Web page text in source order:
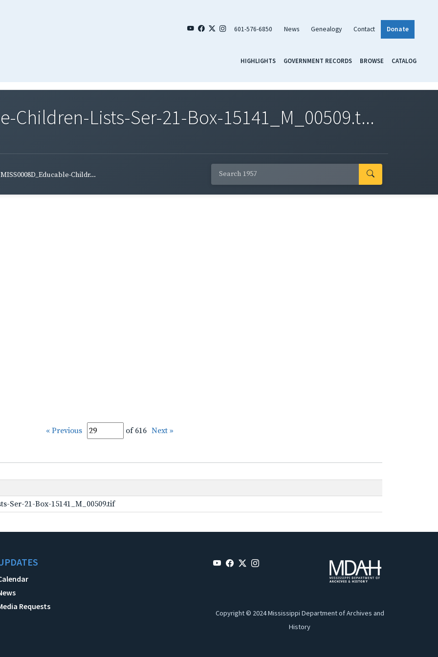
601-576-6850 News Genealogy Contact Donate
HIGHLIGHTS GOVERNMENT RECORDS BROWSE CATALOG
Children-Lists-Ser-21-Box-15141_M_00509.t...
MISS0008D_Educable-Childr...
« Previous of 616 Next »
Ser-21-Box-15141_M_00509.tif
Requests
Copyright © 2024 Mississippi Department of Archives and
History